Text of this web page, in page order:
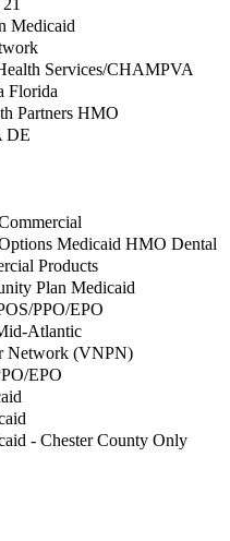
Medicaid
Services/CHAMPVA
Florida
Partners HMO
DE
Medicaid HMO Dental
Products
Plan Medicaid
PPO/EPO
Atlantic
Network (VNPN)
EPO
- Chester County Only